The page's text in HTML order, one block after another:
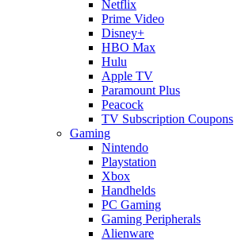
Netflix
Prime Video
Disney+
HBO Max
Hulu
Apple TV
Paramount Plus
Peacock
TV Subscription Coupons
Gaming
Nintendo
Playstation
Xbox
Handhelds
PC Gaming
Gaming Peripherals
Alienware